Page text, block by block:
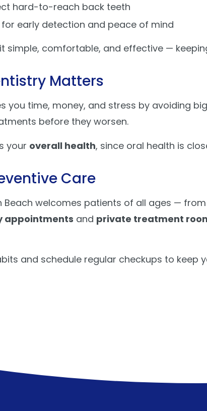
hard-to-reach back teeth
for early detection and peace of mind
simple, comfortable, and effective —
Matters
you time, money, and stress by avoiding
before they worsen.
your overall health, since oral health is
Care
Beach welcomes patients of all ages —
appointments and private treatment
and schedule regular checkups to